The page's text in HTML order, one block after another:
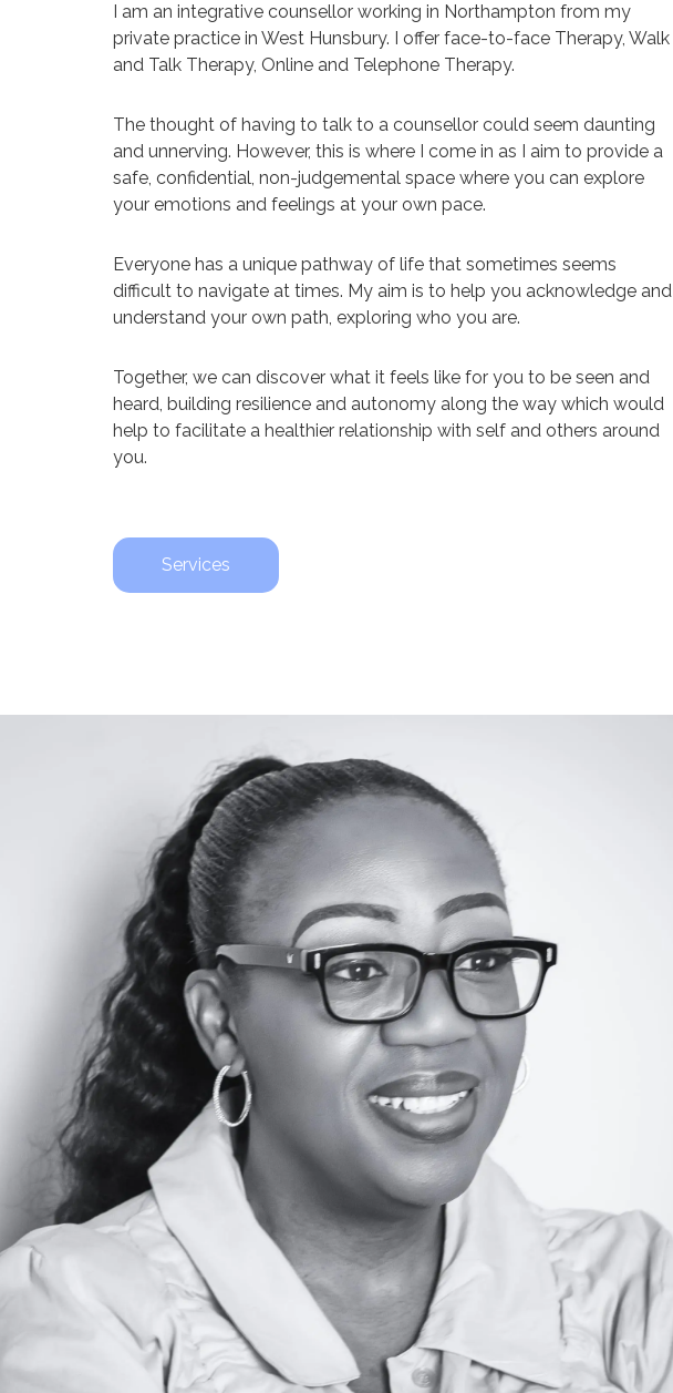
I am an integrative counsellor working in Northampton from my
private practice in West Hunsbury. I offer face-to-face Therapy, Walk
and Talk Therapy, Online and Telephone Therapy.
The thought of having to talk to a counsellor could seem daunting
and unnerving. However, this is where I come in as I aim to provide a
safe, confidential, non-judgemental space where you can explore
your emotions and feelings at your own pace.
Everyone has a unique pathway of life that sometimes seems
difficult to navigate at times. My aim is to help you acknowledge and
understand your own path, exploring who you are.
Together, we can discover what it feels like for you to be seen and
heard, building resilience and autonomy along the way which would
help to facilitate a healthier relationship with self and others around
you.
Services